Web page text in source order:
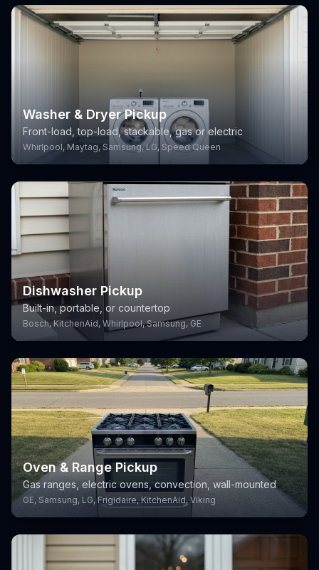
Washer & Dryer Pickup
Front-load, top-load, stackable, gas or electric
Whirlpool, Maytag, Samsung, LG, Speed Queen
Dishwasher Pickup
Built-in, portable, or countertop
Bosch, KitchenAid, Whirlpool, Samsung, GE
Oven & Range Pickup
Gas ranges, electric ovens, convection, wall-mounted
GE, Samsung, LG, Frigidaire, KitchenAid, Viking